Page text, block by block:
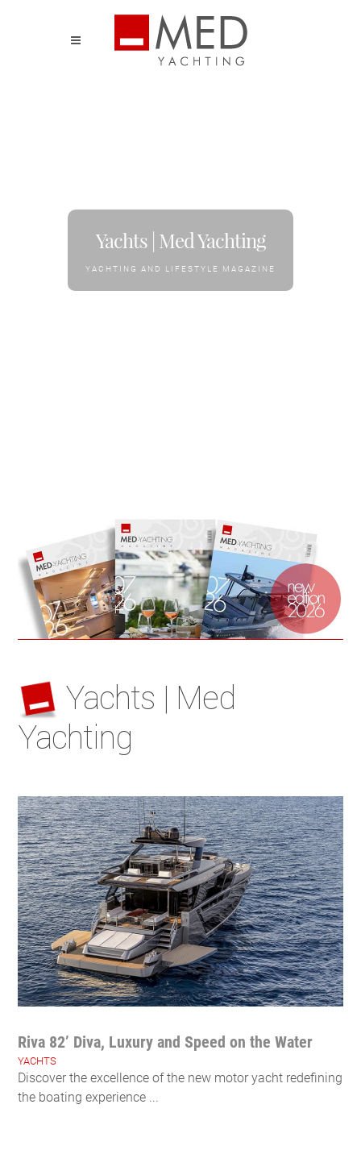
Yachts | Med Yachting
YACHTING AND LIFESTYLE MAGAZINE
Yachts | Med
Yachting
Riva 82’ Diva, Luxury and Speed on the Water
YACHTS
Discover the excellence of the new motor yacht redefining
the boating experience ...